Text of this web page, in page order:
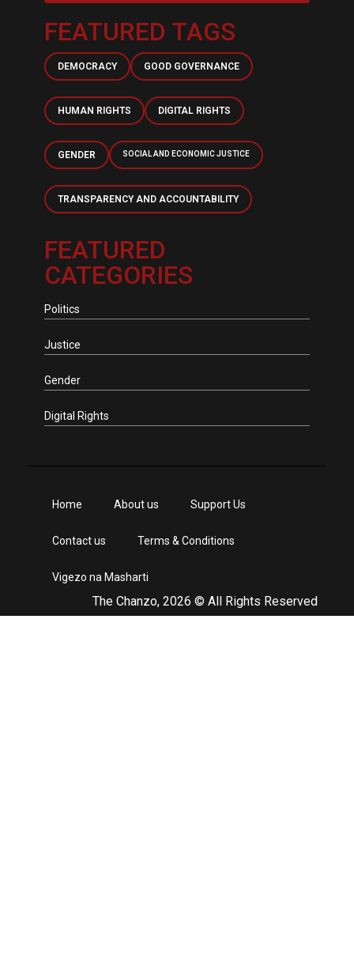
FEATURED TAGS
DEMOCRACY GOOD GOVERNANCE
HUMAN RIGHTS DIGITAL RIGHTS
GENDER SOCIAL AND ECONOMIC JUSTICE
TRANSPARENCY AND ACCOUNTABILITY
FEATURED
CATEGORIES
Politics
Justice
Gender
Digital Rights
The Chanzo, 2026 © All Rights Reserved
Home About us Support Us
Contact us Terms & Conditions
Vigezo na Masharti